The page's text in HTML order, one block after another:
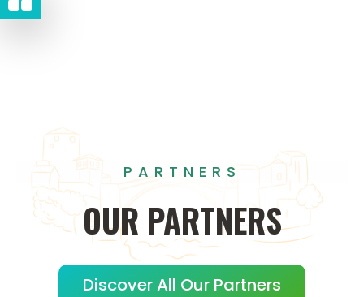
PARTNERS
OUR PARTNERS
Discover All Our Partners